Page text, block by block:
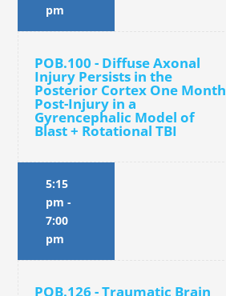
pm
POB.100 - Diffuse Axonal
Injury Persists in the
Posterior Cortex One Month
Post-Injury in a
Gyrencephalic Model of
Blast + Rotational TBI
5:15
pm -
7:00
pm
POB.126 - Traumatic Brain